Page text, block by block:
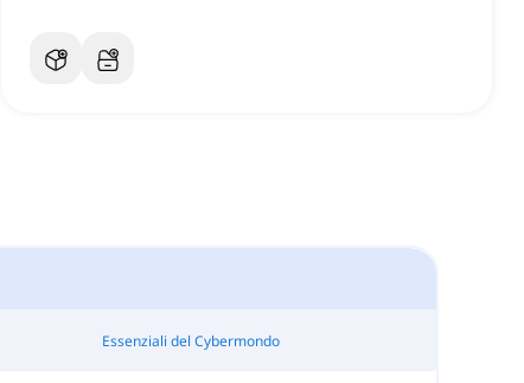
Essenziali del Cybermondo